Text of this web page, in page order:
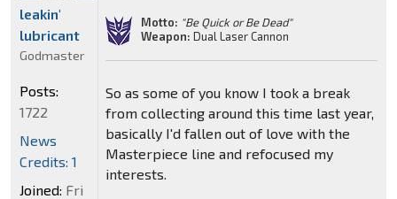
Motto: "Be Quick or Be Dead"
Weapon: Dual Laser Cannon
So as some of you know I took a break
from collecting around this time last year,
basically I'd fallen out of love with the
Masterpiece line and refocused my
interests.
leakin'
lubricant
Godmaster
Posts:
1722
News
Credits: 1
Joined: Fri